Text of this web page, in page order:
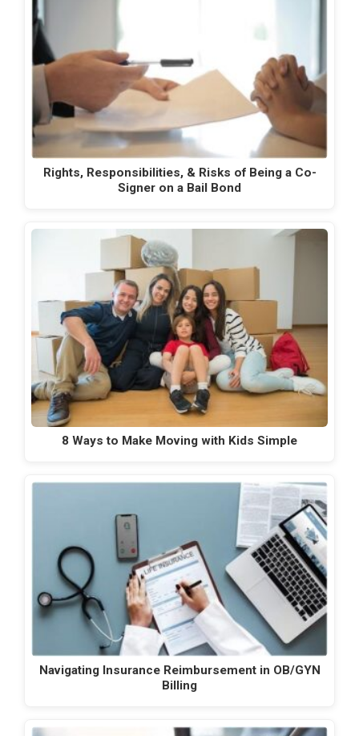
Rights, Responsibilities, & Risks of Being a Co-
Signer on a Bail Bond
8 Ways to Make Moving with Kids Simple
Navigating Insurance Reimbursement in OB/GYN
Billing